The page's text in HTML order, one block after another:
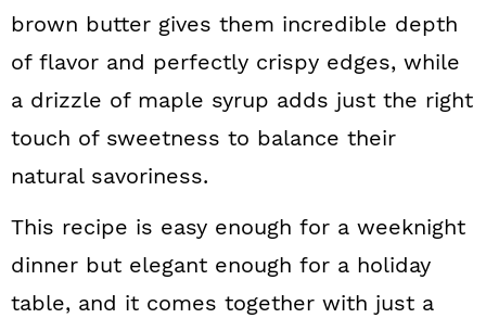
brown butter gives them incredible depth
of flavor and perfectly crispy edges, while
a drizzle of maple syrup adds just the right
touch of sweetness to balance their
natural savoriness.
This recipe is easy enough for a weeknight
dinner but elegant enough for a holiday
table, and it comes together with just a